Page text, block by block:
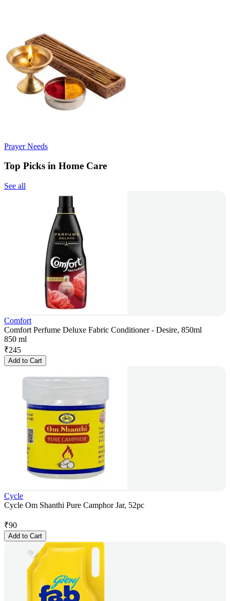
Prayer Needs
Top Picks in Home Care
See all
Comfort
Comfort Perfume Deluxe Fabric Conditioner - Desire, 850ml
850 ml
₹245
Add to Cart
Cycle
Cycle Om Shanthi Pure Camphor Jar, 52pc
₹90
Add to Cart